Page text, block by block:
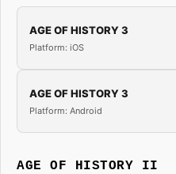
AGE OF HISTORY 3
Platform: iOS
AGE OF HISTORY 3
Platform: Android
AGE OF HISTORY II